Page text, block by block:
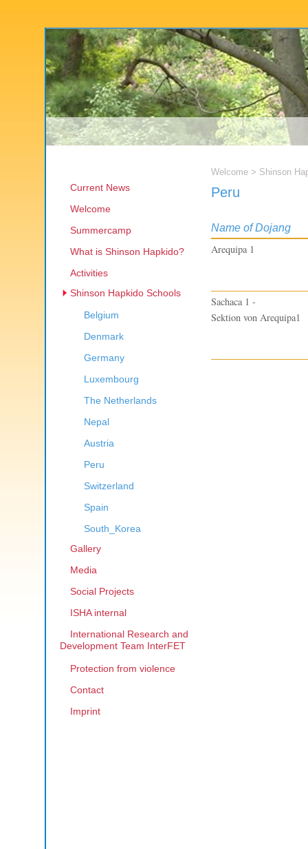
Current News
Welcome
Summercamp
What is Shinson Hapkido?
Activities
Shinson Hapkido Schools
Belgium
Denmark
Germany
Luxembourg
The Netherlands
Nepal
Austria
Peru
Switzerland
Spain
South_Korea
Gallery
Media
Social Projects
ISHA internal
International Research and
Development Team InterFET
Protection from violence
Contact
Imprint
Welcome > Shinson
Peru
Name of Dojang
Arequipa 1
Sachaca 1 -
Sektion von Arequipa1